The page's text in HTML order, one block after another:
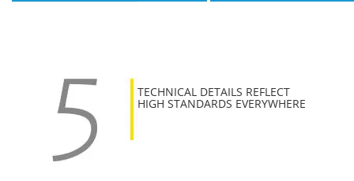
TECHNICAL DETAILS REFLECT
HIGH STANDARDS EVERYWHERE